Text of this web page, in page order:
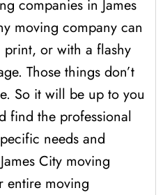
companies in James
moving company can
or with a flashy
Those things don’t
So it will be up to you
find the professional
needs and
City moving
entire moving